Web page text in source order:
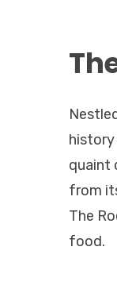
history
quaint
from
The
food.